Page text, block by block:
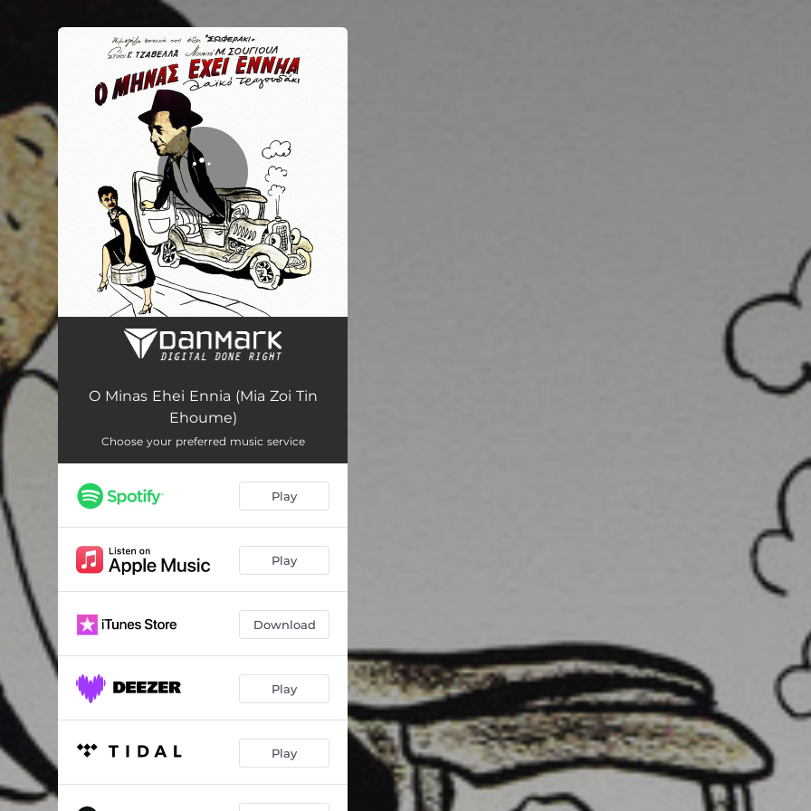
You're all set!
O Minas Ehei Ennia (Mia Zoi Tin Ehoume) - Apo Tin Tainia ''Soferaki''
O Minas Ehei Ennia (Mia Zoi Tin
Ehoume)
Choose your preferred music service
Play
Play
Download
Play
Play